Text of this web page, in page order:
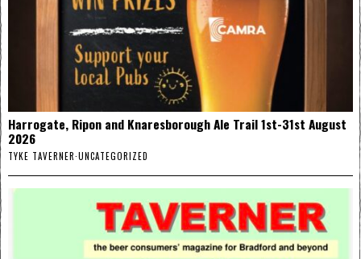
Harrogate, Ripon and Knaresborough Ale Trail 1st-31st August
2026
TYKE TAVERNER·UNCATEGORIZED